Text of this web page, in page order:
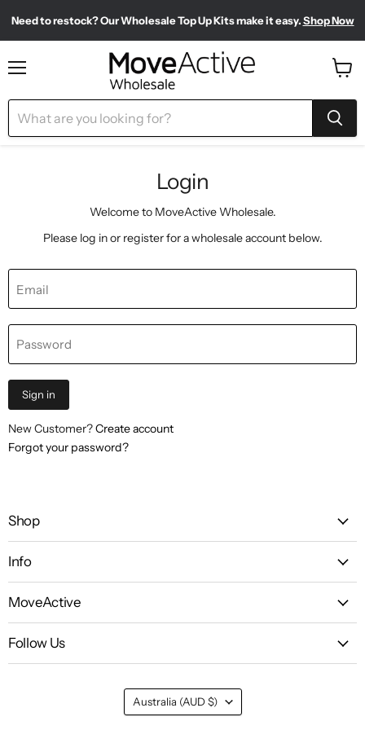
Find our most-loved products, all in one place.Shop Bestsellers
Meet your new sporty-chic wardrobe.Shop Pilates Club
Need to restock? Our Wholesale Top Up Kits make it easy.Shop Now
cart
Login
Welcome to MoveActive Wholesale.
Please log in or register for a wholesale account below.
Email
Password
Sign in
New Customer?Create account
Forgot your password?
Shop
Info
MoveActive
Follow Us
Country
Australia (AUD $)